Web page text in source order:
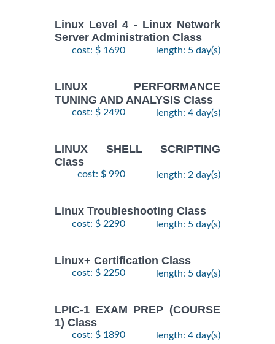
Linux Level 4 - Linux Network
Server Administration Class
cost: $ 1690 length: 5 day(s)
LINUX PERFORMANCE
TUNING AND ANALYSIS Class
cost: $ 2490 length: 4 day(s)
LINUX SHELL SCRIPTING
Class
cost: $ 990 length: 2 day(s)
Linux Troubleshooting Class
cost: $ 2290 length: 5 day(s)
Linux+ Certification Class
cost: $ 2250 length: 5 day(s)
LPIC-1 EXAM PREP (COURSE
1) Class
cost: $ 1890 length: 4 day(s)